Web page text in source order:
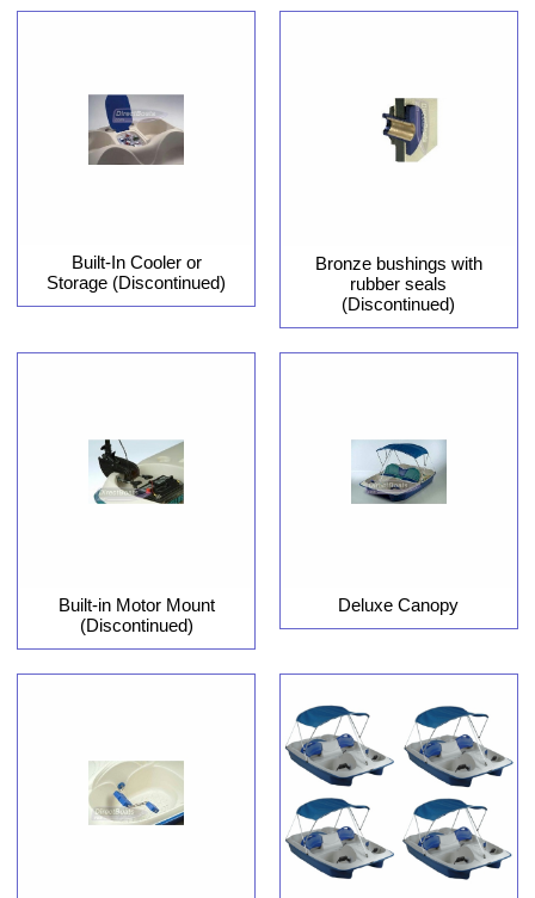
Built-In Cooler or
Storage (Discontinued)
Bronze bushings with
rubber seals
(Discontinued)
Built-in Motor Mount
(Discontinued)
Deluxe Canopy